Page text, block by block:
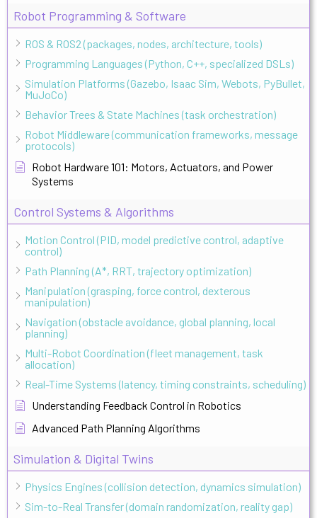
Robot Programming & Software
ROS & ROS2 (packages, nodes, architecture, tools)
Programming Languages (Python, C++, specialized DSLs)
Simulation Platforms (Gazebo, Isaac Sim, Webots, PyBullet,
MuJoCo)
Behavior Trees & State Machines (task orchestration)
Robot Middleware (communication frameworks, message
protocols)
Robot Hardware 101: Motors, Actuators, and Power
Systems
Control Systems & Algorithms
Motion Control (PID, model predictive control, adaptive
control)
Path Planning (A*, RRT, trajectory optimization)
Manipulation (grasping, force control, dexterous
manipulation)
Navigation (obstacle avoidance, global planning, local
planning)
Multi-Robot Coordination (fleet management, task
allocation)
Real-Time Systems (latency, timing constraints, scheduling)
Understanding Feedback Control in Robotics
Advanced Path Planning Algorithms
Simulation & Digital Twins
Physics Engines (collision detection, dynamics simulation)
Sim-to-Real Transfer (domain randomization, reality gap)